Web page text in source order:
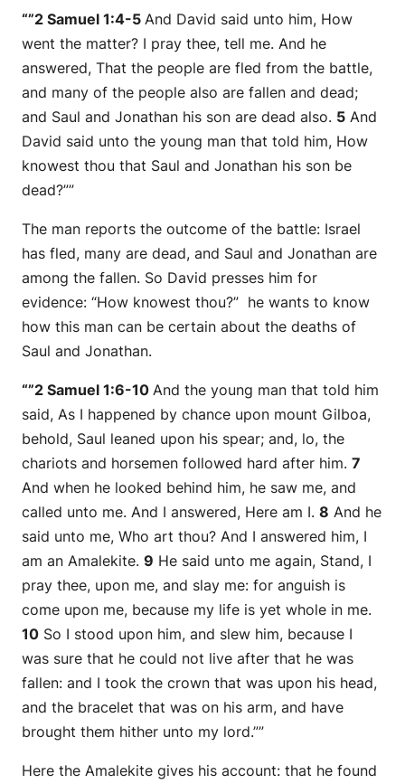
“”2 Samuel 1:4-5 And David said unto him, How
went the matter? I pray thee, tell me. And he
answered, That the people are fled from the battle,
and many of the people also are fallen and dead;
and Saul and Jonathan his son are dead also. 5 And
David said unto the young man that told him, How
knowest thou that Saul and Jonathan his son be
dead?””
The man reports the outcome of the battle: Israel
has fled, many are dead, and Saul and Jonathan are
among the fallen. So David presses him for
evidence: “How knowest thou?” he wants to know
how this man can be certain about the deaths of
Saul and Jonathan.
“”2 Samuel 1:6-10 And the young man that told him
said, As I happened by chance upon mount Gilboa,
behold, Saul leaned upon his spear; and, lo, the
chariots and horsemen followed hard after him. 7
And when he looked behind him, he saw me, and
called unto me. And I answered, Here am I. 8 And he
said unto me, Who art thou? And I answered him, I
am an Amalekite. 9 He said unto me again, Stand, I
pray thee, upon me, and slay me: for anguish is
come upon me, because my life is yet whole in me.
10 So I stood upon him, and slew him, because I
was sure that he could not live after that he was
fallen: and I took the crown that was upon his head,
and the bracelet that was on his arm, and have
brought them hither unto my lord.””
Here the Amalekite gives his account: that he found